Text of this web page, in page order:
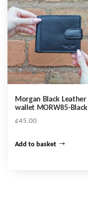
Morgan Black Leather
wallet MORW85-Black
£45.00
Add to basket